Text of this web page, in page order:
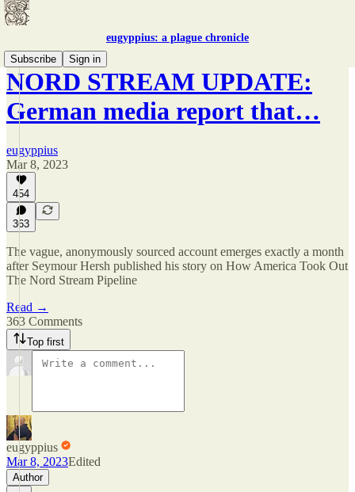
eugyppius: a plague chronicle
Subscribe
Sign in
NORD STREAM UPDATE:
German media report that…
eugyppius
Mar 8, 2023
454
363
The vague, anonymously sourced account emerges exactly a month
after Seymour Hersh published his story on How America Took Out
The Nord Stream Pipeline
Read →
363 Comments
Top first
eugyppius
Mar 8, 2023Edited
Author